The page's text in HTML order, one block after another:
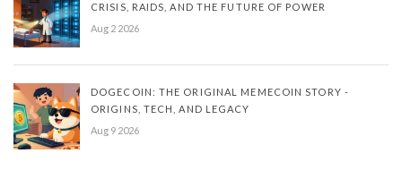
CRISIS, RAIDS, AND THE FUTURE OF POWER
Aug 2 2026
DOGECOIN: THE ORIGINAL MEMECOIN STORY -
ORIGINS, TECH, AND LEGACY
Aug 9 2026